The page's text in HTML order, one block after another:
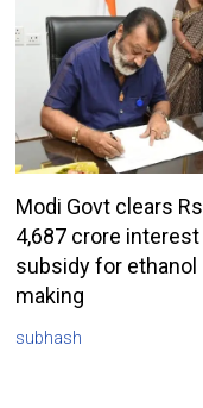
Modi Govt clears Rs
4,687 crore interest
subsidy for ethanol
making
subhash